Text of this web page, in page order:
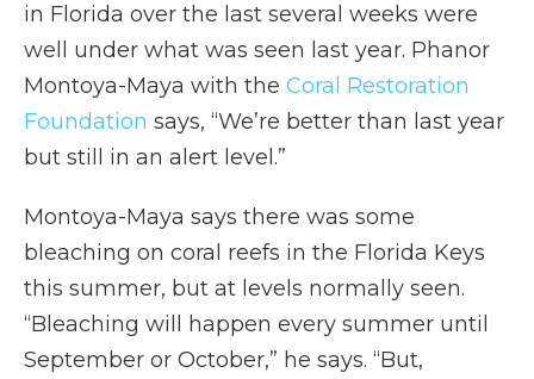
in Florida over the last several weeks were
well under what was seen last year. Phanor
Montoya-Maya with the Coral Restoration
Foundation says, “We’re better than last year
but still in an alert level.”
Montoya-Maya says there was some
bleaching on coral reefs in the Florida Keys
this summer, but at levels normally seen.
“Bleaching will happen every summer until
September or October,” he says. “But,